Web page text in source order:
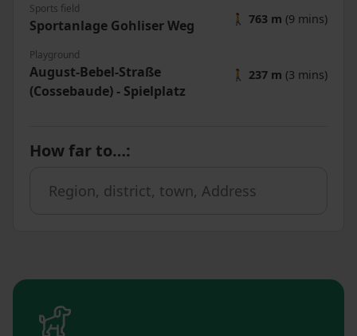
Sports field
Sportanlage Gohliser Weg 🚶 763 m (9 mins)
Playground
August-Bebel-Straße
(Cossebaude) - Spielplatz
🚶 237 m (3 mins)
How far to…: